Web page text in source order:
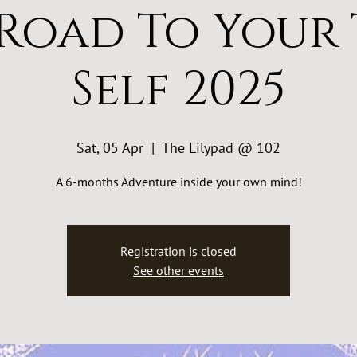
To Your
Self 2025
Sat, 05 Apr
  |
The Lilypad @ 102
A 6-months Adventure inside your own mind!
Registration is closed
See other events